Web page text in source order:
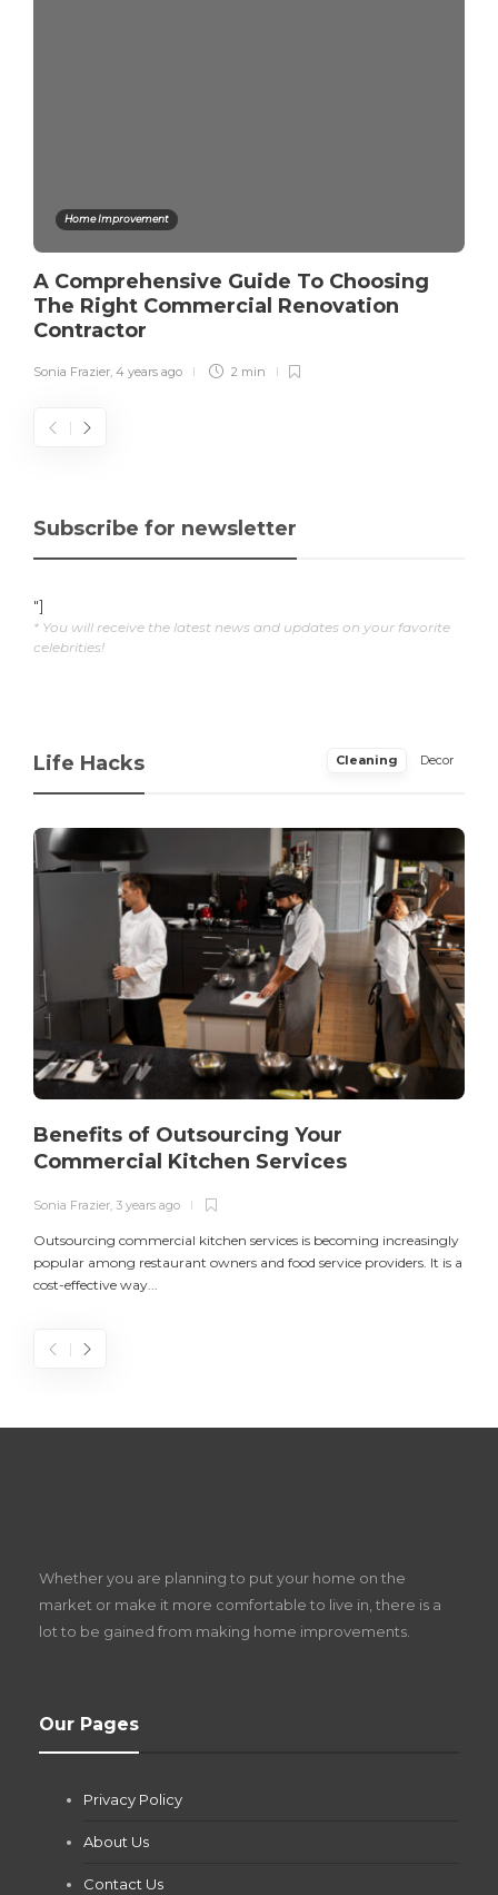
Home Improvement
A Comprehensive Guide To Choosing
The Right Commercial Renovation
Contractor
Sonia Frazier 4 years ago 2 min
Subscribe for newsletter
"]
* You will receive the latest news and updates on your favorite
celebrities!
Life Hacks Cleaning Decor
Benefits of Outsourcing Your
Commercial Kitchen Services
Sonia Frazier, 3 years ago
Outsourcing commercial kitchen services is becoming increasingly
popular among restaurant owners and food service providers. It is a
cost-effective way...
Maintenance?
If you own a pool in Las Vegas, you already know the
Whether you are planning to put your home on the
market or make it more comfortable to live in, there is a
lot to be gained from making home improvements.
Our Pages
Privacy Policy
About Us
Contact Us